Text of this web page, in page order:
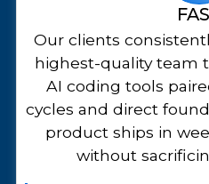
Our clients
highest-quality team
AI coding tools
cycles and direct
product ships in
without